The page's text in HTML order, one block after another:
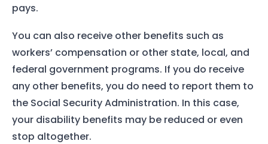
pays.
You can also receive other benefits such as
workers’ compensation or other state, local, and
federal government programs. If you do receive
any other benefits, you do need to report them to
the Social Security Administration. In this case,
your disability benefits may be reduced or even
stop altogether.